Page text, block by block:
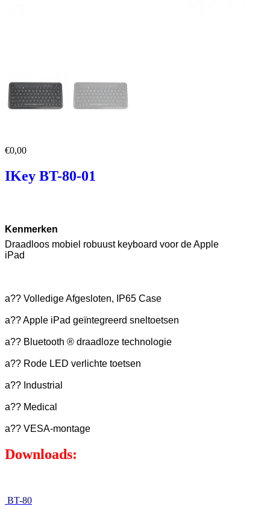
€0,00
IKey BT-80-01
Kenmerken
Draadloos mobiel robuust keyboard voor de Apple
iPad
a?? Volledige Afgesloten, IP65 Case
a?? Apple iPad geïntegreerd sneltoetsen
a?? Bluetooth ® draadloze technologie
a?? Rode LED verlichte toetsen
a?? Industrial
a?? Medical
a?? VESA-montage
Downloads:
BT-80